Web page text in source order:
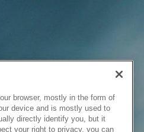
browser, mostly in the form of
device and is mostly used to
directly identify you, but it
your right to privacy, you can